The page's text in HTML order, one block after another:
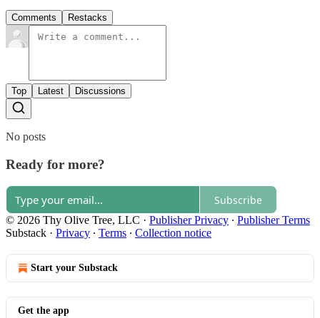
Comments Restacks
Top Latest Discussions
No posts
Ready for more?
Subscribe
© 2026 Thy Olive Tree, LLC · Publisher Privacy ∙ Publisher Terms
Substack · Privacy ∙ Terms ∙ Collection notice
Start your Substack
Get the app